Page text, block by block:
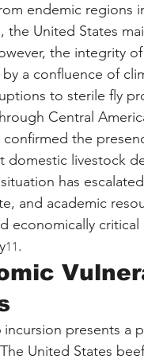
endemic regions
the United States
the integrity
by a confluence of
to sterile fly
Central
the
domestic livestock
has
and academic
economically
11 .
presents a
United States